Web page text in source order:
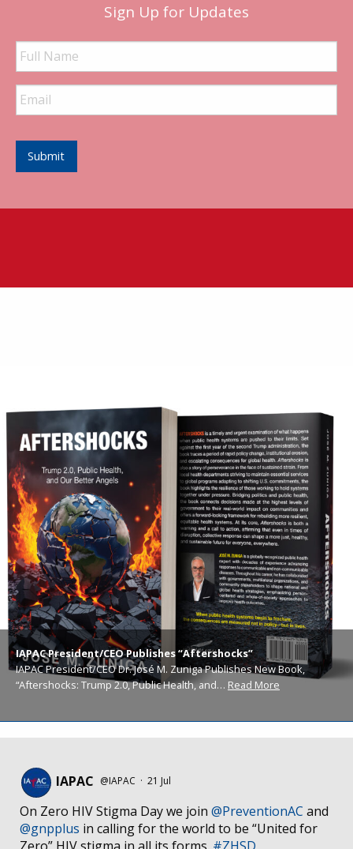
Sign Up for Updates
Full
Name
Email
Address
Submit
IAPAC President/CEO Publishes “Aftershocks”
IAPAC President/CEO Dr. José M. Zuniga Publishes New Book,
“Aftershocks: Trump 2.0, Public Health, and… Read More
IAPAC @IAPAC · 21 Jul
On Zero HIV Stigma Day we join @PreventionAC and
@gnpplus in calling for the world to be “United for